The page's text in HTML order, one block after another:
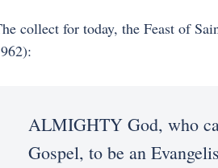
collect for today, the Feast of
ALMIGHTY God, who
Gospel, to be an